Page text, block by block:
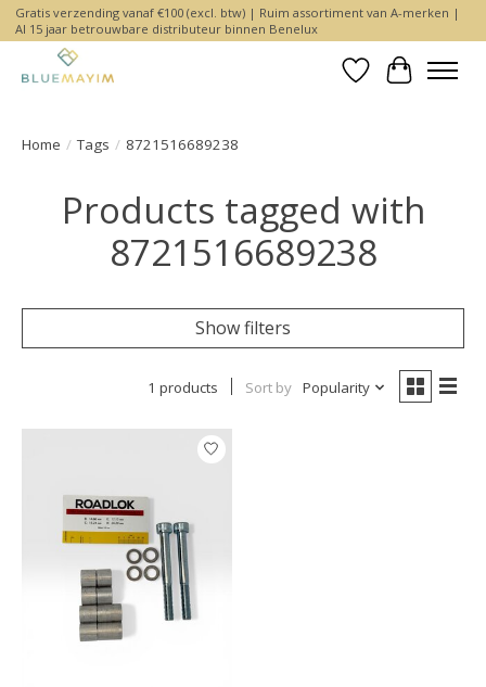
Gratis verzending vanaf €100 (excl. btw) | Ruim assortiment van A-merken |
Al 15 jaar betrouwbare distributeur binnen Benelux
WishlistCart
Home / Tags / 8721516689238
Products tagged with
8721516689238
Show filters
1 products Sort by Popularity